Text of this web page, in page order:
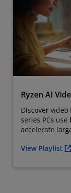
Ryzen AI
Discover
series PCs
accelerate
View Playlist